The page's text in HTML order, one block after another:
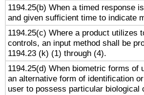
1194.25(b) When a timed response
and given sufficient time to indicate
1194.25(c) Where a product utilizes
controls, an input method shall be
1194.23 (k) (1) through (4).
1194.25(d) When biometric forms
an alternative form of identification
user to possess particular